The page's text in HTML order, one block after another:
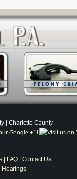
| Charlotte County
| FAQ| Contact Us
Hearings